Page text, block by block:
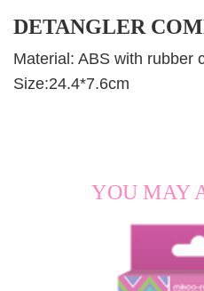
DETANGLER
Material: ABS with rubber
Size:24.4*7.6cm
YOU MAY